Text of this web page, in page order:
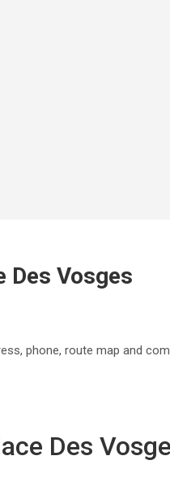
Des Vosges
phone, route map and
Des